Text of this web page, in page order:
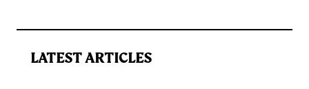
LATEST ARTICLES